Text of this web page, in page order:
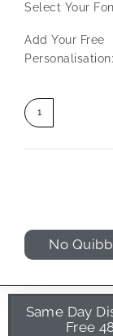
Select Your
Add Your Free
Personalisation:
No
Same Day
Free